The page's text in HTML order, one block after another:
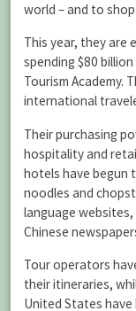
world – and to shop.
This year, they are
spending $80
Tourism Academy.
international
Their purchasing
hospitality and
hotels have begun
noodles and
language websites,
Chinese
Tour operators
their itineraries,
United States have